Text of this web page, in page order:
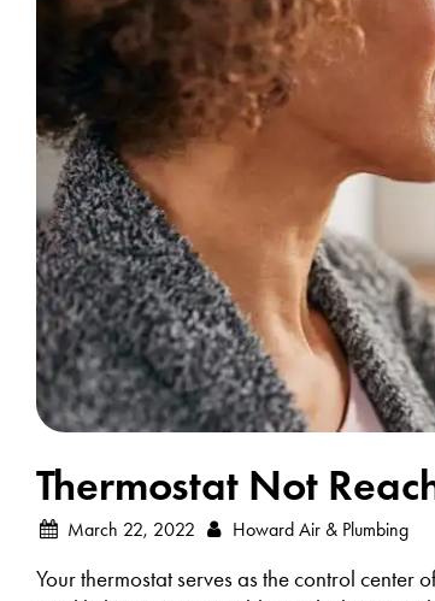
Thermostat Not
March 22, 2022 Howard Air & Plumbing
Your thermostat serves as the control